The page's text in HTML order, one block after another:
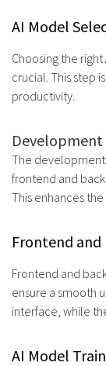
AI Model
Choosing the right
crucial. This step
productivity.
The development
frontend and
This enhances the
Frontend
Frontend and
ensure a smooth
interface, while
AI Model